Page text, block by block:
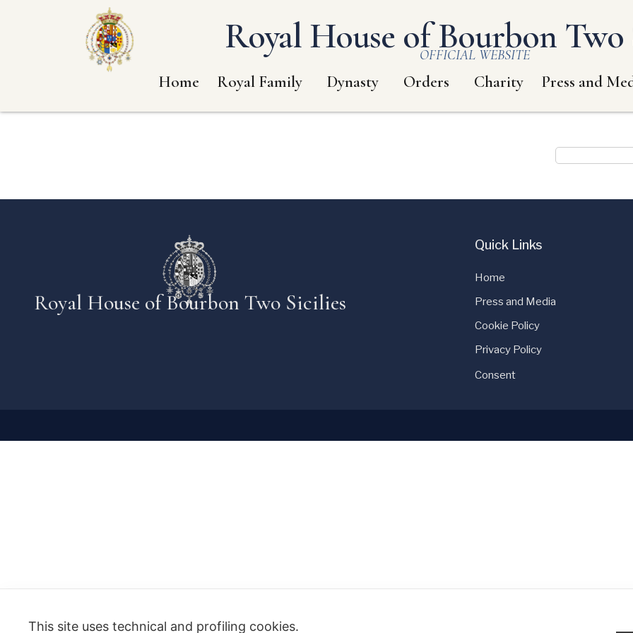
Royal House of Bourbon Two
OFFICIAL WEBSITE
Home Royal Family Dynasty Orders Charity Press and
Royal House of Bourbon Two Sicilies
Quick Links
Home
Press and Media
Cookie Policy
Privacy Policy
Consent
This site uses technical and profiling cookies.